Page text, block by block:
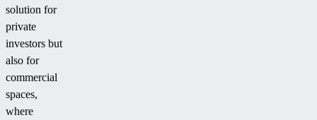
solution for
private
investors but
also for
commercial
spaces,
where